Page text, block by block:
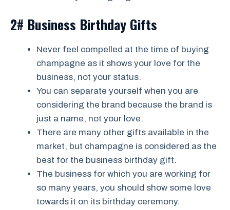
2# Business Birthday Gifts
Never feel compelled at the time of buying
champagne as it shows your love for the
business, not your status.
You can separate yourself when you are
considering the brand because the brand is
just a name, not your love.
There are many other gifts available in the
market, but champagne is considered as the
best for the business birthday gift.
The business for which you are working for
so many years, you should show some love
towards it on its birthday ceremony.